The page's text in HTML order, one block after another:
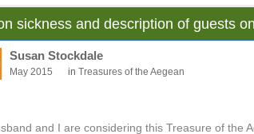
sickness and description of guests
Susan Stockdale
May 2015 in Treasures of the Aegean
and I are considering this Treasure of the